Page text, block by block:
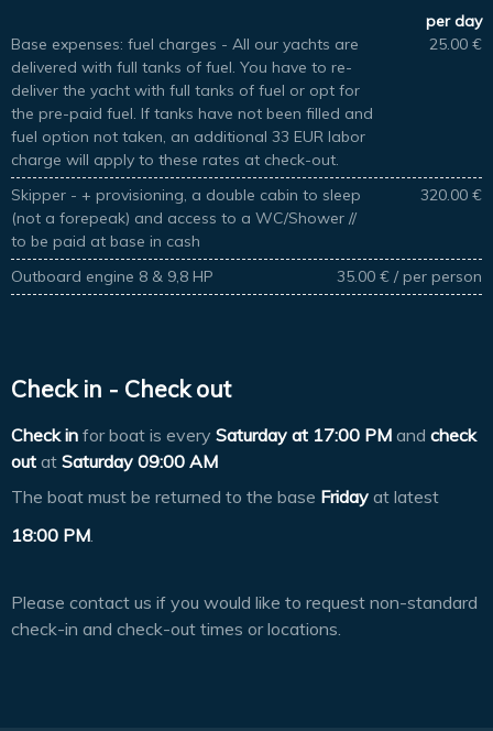
per day
Base expenses: fuel charges - All our yachts are
delivered with full tanks of fuel. You have to re-
deliver the yacht with full tanks of fuel or opt for
the pre-paid fuel. If tanks have not been filled and
fuel option not taken, an additional 33 EUR labor
charge will apply to these rates at check-out.
25.00 €
Skipper - + provisioning, a double cabin to sleep
(not a forepeak) and access to a WC/Shower //
to be paid at base in cash
320.00 €
Outboard engine 8 & 9,8 HP 35.00 € / per person
Check in - Check out
Check in for boat is every Saturday at 17:00 PM and check
out at Saturday 09:00 AM
The boat must be returned to the base Friday at latest
18:00 PM.
Please contact us if you would like to request non-standard
check-in and check-out times or locations.